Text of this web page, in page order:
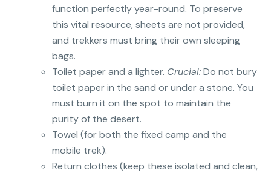
function perfectly year-round. To preserve
this vital resource, sheets are not provided,
and trekkers must bring their own sleeping
bags.
Toilet paper and a lighter. Crucial:Do not bury
toilet paper in the sand or under a stone. You
must burn it on the spot to maintain the
purity of the desert.
Towel (for both the fixed camp and the
mobile trek).
Return clothes (keep these isolated and clean,